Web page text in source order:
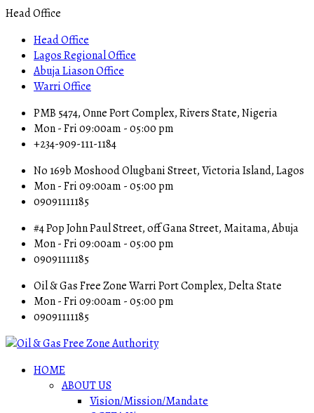
Head Office
Head Office
Lagos Regional Office
Abuja Liason Office
Warri Office
PMB 5474, Onne Port Complex, Rivers State, Nigeria
Mon - Fri 09:00am - 05:00 pm
+234-909-111-1184
No 169b Moshood Olugbani Street, Victoria Island, Lagos
Mon - Fri 09:00am - 05:00 pm
09091111185
#4 Pop John Paul Street, off Gana Street, Maitama, Abuja
Mon - Fri 09:00am - 05:00 pm
09091111185
Oil & Gas Free Zone Warri Port Complex, Delta State
Mon - Fri 09:00am - 05:00 pm
09091111185
HOME
ABOUT US
Vision/Mission/Mandate